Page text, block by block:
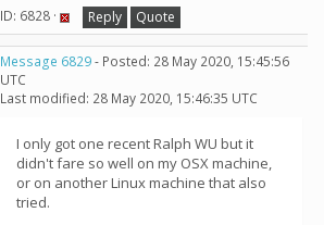
ID: 6828 · Reply Quote
Message 6829- Posted: 28 May 2020, 15:45:56
UTC
Last modified: 28 May 2020, 15:46:35 UTC
I only got one recent Ralph WU but it
didn't fare so well on my OSX machine,
or on another Linux machine that also
tried.